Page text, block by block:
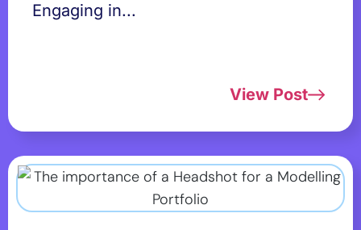
Engaging in...
View Post